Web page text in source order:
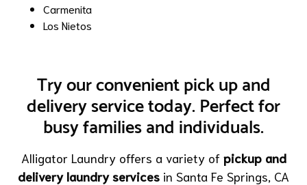
Carmenita
Los Nietos
Try our convenient pick up and
delivery service today. Perfect for
busy families and individuals.
Alligator Laundry offers a variety of pickup and
delivery laundry services in Santa Fe Springs, CA